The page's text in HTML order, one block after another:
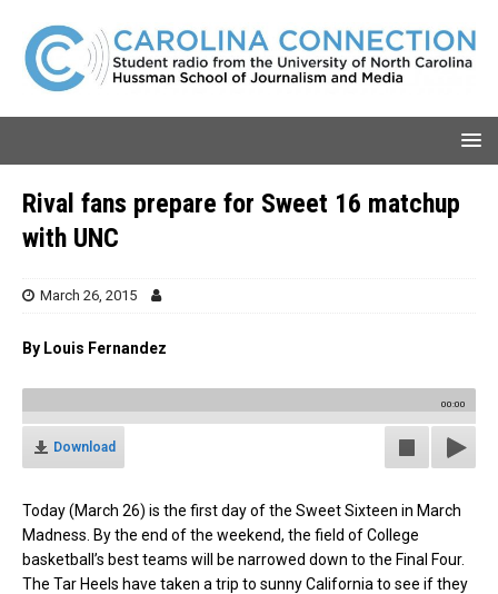
Rival fans prepare for Sweet 16 matchup
with UNC
March 26, 2015
By Louis Fernandez
00:00
Download
Today (March 26) is the first day of the Sweet Sixteen in March
Madness. By the end of the weekend, the field of College
basketball’s best teams will be narrowed down to the Final Four.
The Tar Heels have taken a trip to sunny California to see if they